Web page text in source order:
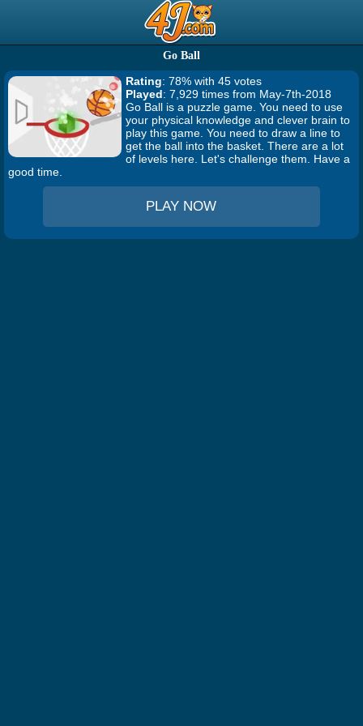
Go Ball
Rating: 78% with 45 votes
Played: 7,929 times from May-7th-2018
Go Ball is a puzzle game. You need to use
your physical knowledge and clever brain to
play this game. You need to draw a line to
get the ball into the basket. There are a lot
of levels here. Let's challenge them. Have a
good time.
PLAY NOW